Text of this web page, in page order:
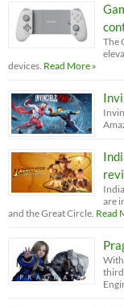
The
devices. Read More »
are
and the Great Circle. Read
With